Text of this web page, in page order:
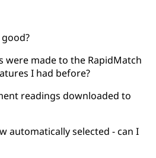
were made to the RapidMatch
I had before?
readings downloaded to
automatically selected - can I